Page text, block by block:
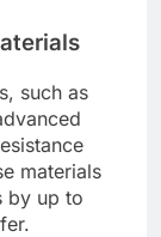
such as
materials
by up to